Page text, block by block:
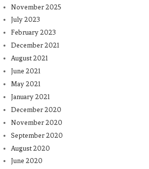
November 2025
July 2023
February 2023
December 2021
August 2021
June 2021
May 2021
January 2021
December 2020
November 2020
September 2020
August 2020
June 2020